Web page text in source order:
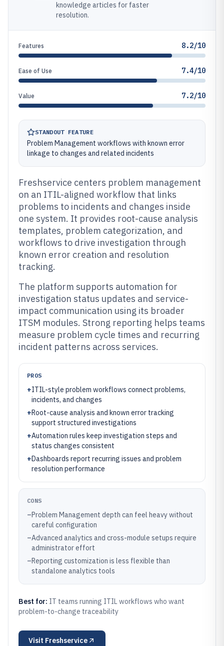
knowledge articles for faster
resolution.
Features 8.2/10
Ease of Use 7.4/10
Value 7.2/10
STANDOUT FEATURE
Problem Management workflows with known error
linkage to changes and related incidents
Freshservice centers problem management
on an ITIL-aligned workflow that links
problems to incidents and changes inside
one system. It provides root-cause analysis
templates, problem categorization, and
workflows to drive investigation through
known error creation and resolution
tracking.
The platform supports automation for
investigation status updates and service-
impact communication using its broader
ITSM modules. Strong reporting helps teams
measure problem cycle times and recurring
incident patterns across services.
PROS
+ITIL-style problem workflows connect problems,
incidents, and changes
+Root-cause analysis and known error tracking
support structured investigations
+Automation rules keep investigation steps and
status changes consistent
+Dashboards report recurring issues and problem
resolution performance
CONS
–Problem Management depth can feel heavy without
careful configuration
–Advanced analytics and cross-module setups require
administrator effort
–Reporting customization is less flexible than
standalone analytics tools
Best for: IT teams running ITIL workflows who want
problem-to-change traceability
Visit Freshservice